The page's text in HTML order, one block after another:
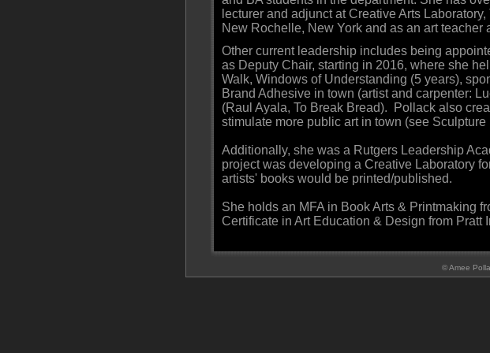
lecturer and adjunct at Creative Arts
New Rochelle, New York and as an art
Other current leadership includes being
as Deputy Chair, starting in 2016, where she
Walk, Windows of Understanding (5 years),
Brand Adhesive in town (artist and carpenter:
(Raul Ayala, To Break Bread). Pollack also
stimulate more public art in town (see Sculpture
Additionally, she was a Rutgers Leadership
project was developing a Creative Laboratory
artists' books would be printed/published.
She holds an MFA in Book Arts & Printmaking
Certificate in Art Education & Design from Pratt
© Amee